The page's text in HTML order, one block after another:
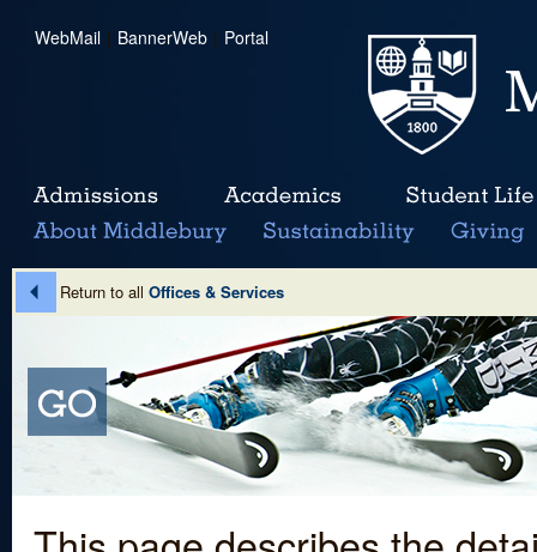
WebMail | BannerWeb | Portal
Return to all Offices & Services